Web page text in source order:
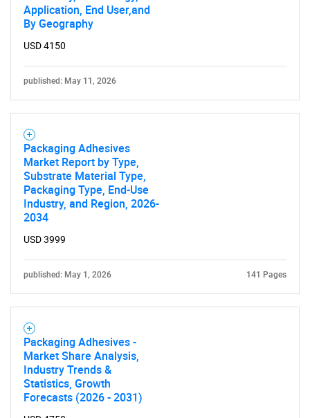
Application, End User,and
By Geography
USD 4150
published: May 11, 2026
Packaging Adhesives
Market Report by Type,
Substrate Material Type,
Packaging Type, End-Use
Industry, and Region, 2026-
2034
USD 3999
published: May 1, 2026 141 Pages
Packaging Adhesives -
Market Share Analysis,
Industry Trends &
Statistics, Growth
Forecasts (2026 - 2031)